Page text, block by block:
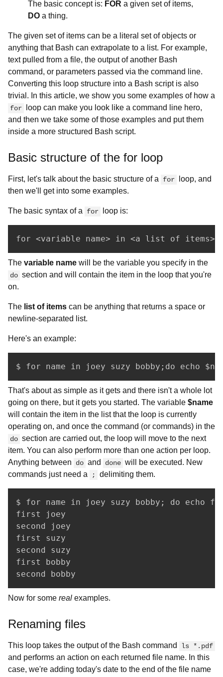
The basic concept is: FOR a given set of items,
DO a thing.
The given set of items can be a literal set of objects or
anything that Bash can extrapolate to a list. For example,
text pulled from a file, the output of another Bash
command, or parameters passed via the command line.
Converting this loop structure into a Bash script is also
trivial. In this article, we show you some examples of how a
for
loop can make you look like a command line hero,
and then we take some of those examples and put them
inside a more structured Bash script.
Basic structure of the for loop
First, let's talk about the basic structure of a for
loop, and
then we'll get into some examples.
The basic syntax of a for loop is:
for <variable name> in <a list of items>;do
The variable name will be the variable you specify in the
do section and will contain the item in the loop that you're
on.
The list of items can be anything that returns a space or
newline-separated list.
Here's an example:
$ for name in joey suzy bobby;do echo
That's about as simple as it gets and there isn't a whole lot
going on there, but it gets you started. The variable $name
will contain the item in the list that the loop is currently
operating on, and once the command (or commands) in the
do section are carried out, the loop will move to the next
item. You can also perform more than one action per loop.
Anything between
do and done will be executed. New
commands just need a
; delimiting them.
$ for name in joey suzy bobby; do echo
first joey
second joey
first suzy
second suzy
first bobby
second bobby
Now for some real examples.
Renaming files
This loop takes the output of the Bash command ls *.pdf
and performs an action on each returned file name. In this
case, we're adding today's date to the end of the file name